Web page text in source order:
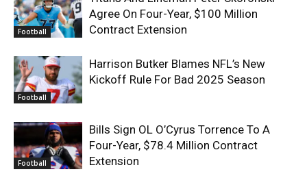
Football
Agree On Four-Year, $100 Million
Contract Extension
Football
Harrison Butker Blames NFL’s New
Kickoff Rule For Bad 2025 Season
Football
Bills Sign OL O’Cyrus Torrence To A
Four-Year, $78.4 Million Contract
Extension